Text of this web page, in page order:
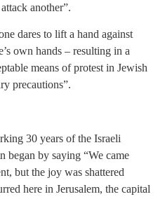
another”.
dares to lift a hand against
own hands – resulting in a
means of protest in Jewish
precautions”.
30 years of the Israeli
began by saying “We came
but the joy was shattered
here in Jerusalem, the capital